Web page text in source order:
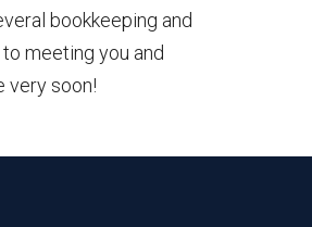
bookkeeping and
meeting you and
very soon!